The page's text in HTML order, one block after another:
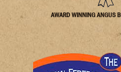
AWARD WINNING ANGUS